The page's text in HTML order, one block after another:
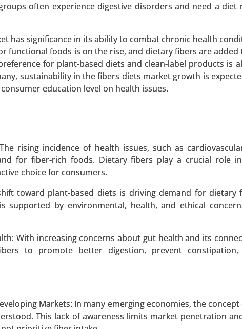
often experience digestive disorders and need a
has significance in its ability to combat chronic health
functional foods is on the rise, and dietary fibers are added
for plant-based diets and clean-label products is
sustainability in the fibers diets market growth is
education level on health issues.
rising incidence of health issues, such as
for fiber-rich foods. Dietary fibers play a crucial role
choice for consumers.
toward plant-based diets is driving demand for
supported by environmental, health, and ethical
With increasing concerns about gut health and its
to promote better digestion, prevent
Markets: In many emerging economies, the
This lack of awareness limits market penetration
REQUEST A SAMPLE BUY NOW
290-350
Type (Stevia Extracts, Whole Leaf Stevia, Stevia Blends),
Market
250-340
Market, By Source (Plant-Based Proteins, Animal-
REQUEST A SAMPLE BUY NOW
Market
Pages: 270-340